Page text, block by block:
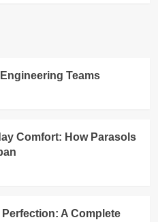
Teams
Comfort: How Parasols
A Complete